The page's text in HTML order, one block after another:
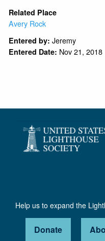
Related Place
Avery Rock
Entered by: Jeremy
Entered Date: Nov 21, 2018
Help us to expand the
Donate